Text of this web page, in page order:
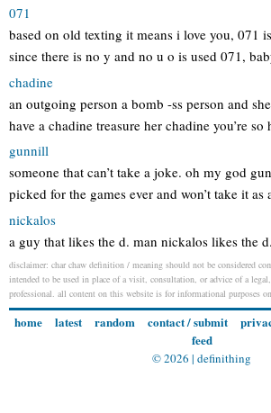
071
based on old texting it means i love you, 071
since there is no y and no u o is used 071,
chadine
an outgoing person a bomb -ss person and
have a chadine treasure her chadine you’re
gunnill
someone that can’t take a joke. oh my god
picked for the games ever and won’t take it as
nickalos
a guy that likes the d. man nickalos likes the d.
disclaimer: char chaw definition / meaning should not be considered
intended to be used in place of a visit, consultation, or advice of a
professional. all content on this website is for informational purposes
home latest random contact / submit
feed
© 2026 | definithing